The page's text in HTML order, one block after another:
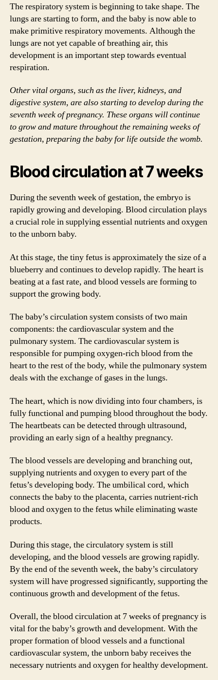
The respiratory system is beginning to take shape. The
lungs are starting to form, and the baby is now able to
make primitive respiratory movements. Although the
lungs are not yet capable of breathing air, this
development is an important step towards eventual
respiration.
Other vital organs, such as the liver, kidneys, and
digestive system, are also starting to develop during the
seventh week of pregnancy. These organs will continue
to grow and mature throughout the remaining weeks of
gestation, preparing the baby for life outside the womb.
Blood circulation at 7 weeks
During the seventh week of gestation, the embryo is
rapidly growing and developing. Blood circulation plays
a crucial role in supplying essential nutrients and oxygen
to the unborn baby.
At this stage, the tiny fetus is approximately the size of a
blueberry and continues to develop rapidly. The heart is
beating at a fast rate, and blood vessels are forming to
support the growing body.
The baby’s circulation system consists of two main
components: the cardiovascular system and the
pulmonary system. The cardiovascular system is
responsible for pumping oxygen-rich blood from the
heart to the rest of the body, while the pulmonary system
deals with the exchange of gases in the lungs.
The heart, which is now dividing into four chambers, is
fully functional and pumping blood throughout the body.
The heartbeats can be detected through ultrasound,
providing an early sign of a healthy pregnancy.
The blood vessels are developing and branching out,
supplying nutrients and oxygen to every part of the
fetus’s developing body. The umbilical cord, which
connects the baby to the placenta, carries nutrient-rich
blood and oxygen to the fetus while eliminating waste
products.
During this stage, the circulatory system is still
developing, and the blood vessels are growing rapidly.
By the end of the seventh week, the baby’s circulatory
system will have progressed significantly, supporting the
continuous growth and development of the fetus.
Overall, the blood circulation at 7 weeks of pregnancy is
vital for the baby’s growth and development. With the
proper formation of blood vessels and a functional
cardiovascular system, the unborn baby receives the
necessary nutrients and oxygen for healthy development.